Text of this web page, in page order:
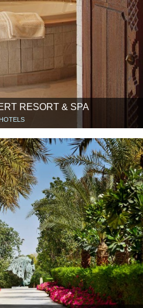
RESORT & SPA
HOTELS